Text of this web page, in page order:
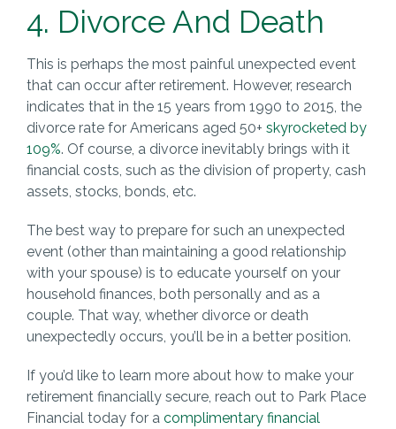
4. Divorce And Death
This is perhaps the most painful unexpected event
that can occur after retirement. However, research
indicates that in the 15 years from 1990 to 2015, the
divorce rate for Americans aged 50+ skyrocketed by
109%. Of course, a divorce inevitably brings with it
financial costs, such as the division of property, cash
assets, stocks, bonds, etc.
The best way to prepare for such an unexpected
event (other than maintaining a good relationship
with your spouse) is to educate yourself on your
household finances, both personally and as a
couple. That way, whether divorce or death
unexpectedly occurs, you’ll be in a better position.
If you’d like to learn more about how to make your
retirement financially secure, reach out to Park Place
Financial today for a complimentary financial